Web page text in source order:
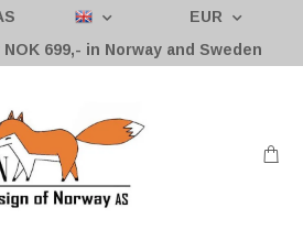
EUR
699,- in Norway and Sweden